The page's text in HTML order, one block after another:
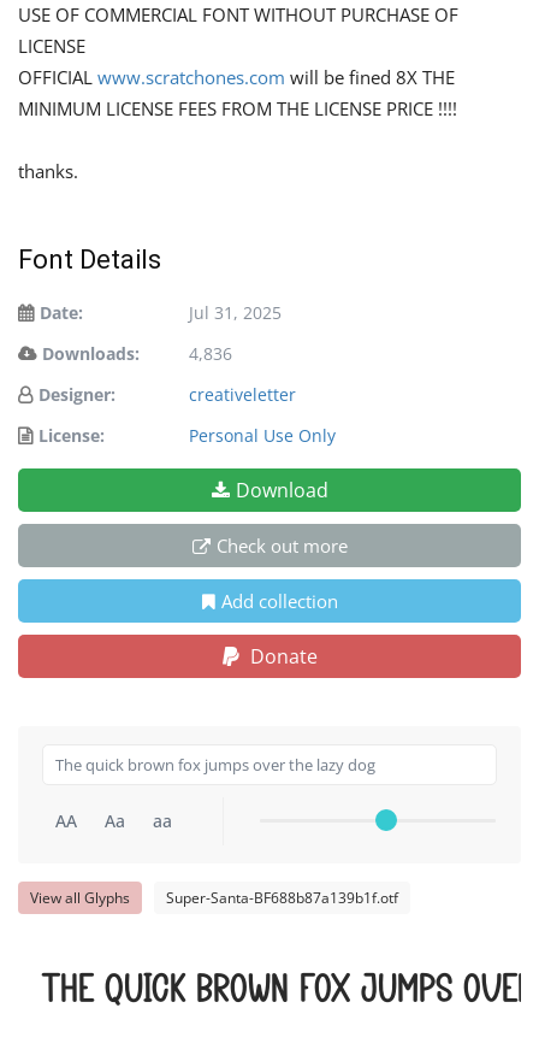
USE OF COMMERCIAL FONT WITHOUT PURCHASE OF
LICENSE
OFFICIAL www.scratchones.com will be fined 8X THE
MINIMUM LICENSE FEES FROM THE LICENSE PRICE !!!!
thanks.
Font Details
Date:
Jul 31, 2025
Downloads:
4,836
Designer:
creativeletter
License:
Personal Use Only
Download
Check out more
Add collection
Donate
AA Aa aa
View all Glyphs Super-Santa-BF688b87a139b1f.otf
The quick brown fox jumps